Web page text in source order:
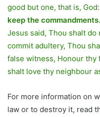
good but one, that is, God:
keep the commandments
Jesus said, Thou shalt
commit adultery, Thou
false witness, Honour thy
shalt love thy neighbour
For more information on
law or to destroy it, read